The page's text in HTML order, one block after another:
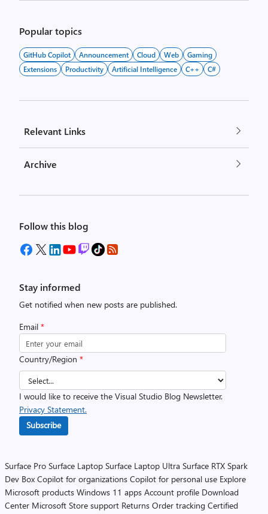
Popular topics
GitHub Copilot Announcement Cloud Web
Gaming
Extensions
Productivity Artificial Intelligence C++ C#
Relevant Links
Archive
Follow this blog
Stay informed
Get notified when new posts are published.
Email *
Country/Region *
I would like to receive the Visual Studio Blog Newsletter.
Privacy Statement.
Subscribe
Surface Pro Surface Laptop Surface Laptop Ultra Surface RTX Spark
Dev Box Copilot for organizations Copilot for personal use Explore
Microsoft products Windows 11 apps Account profile Download
Center Microsoft Store support Returns Order tracking Certified